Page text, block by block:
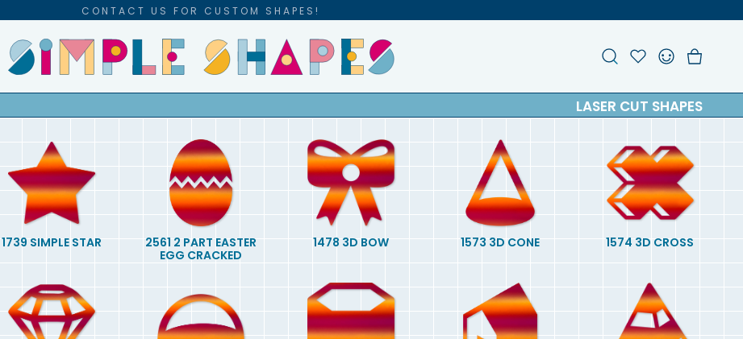
CONTACT US FOR CUSTOM SHAPES!
Search Account
LASER CUT SHAPES
1739 SIMPLE STAR
2561 2 PART EASTER
EGG CRACKED
1478 3D BOW 1573 3D CONE 1574 3D CROSS